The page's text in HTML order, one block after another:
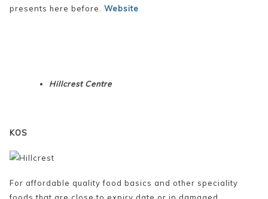
presents here before. Website
Hillcrest Centre
KOS
For affordable quality food basics and other speciality